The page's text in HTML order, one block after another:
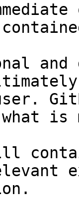
and
what